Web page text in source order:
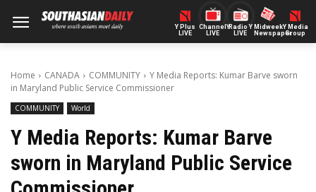
Y Plus
LIVE
ChannelY
LIVE
Radio Y
LIVE
Midweek
Newspaper
Y Media
Group
Home CANADA COMMUNITY
Y Media Reports: Kumar Barve sworn
in Maryland Public Service Commissioner
COMMUNITY World
Y Media Reports: Kumar Barve
sworn in Maryland Public Service